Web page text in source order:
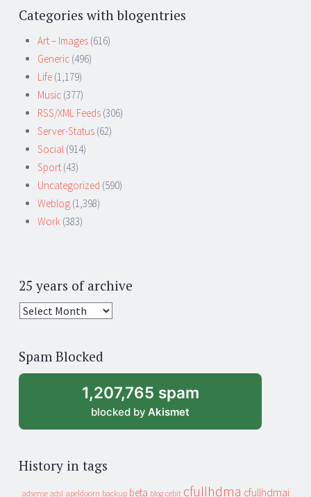
Categories with blogentries
Art – Images (616)
Generic (496)
Life (1,179)
Music (377)
RSS/XML Feeds (306)
Server-Status (62)
Social (914)
Sport (43)
Uncategorized (590)
Weblog (1,398)
Work (383)
25 years of archive
25
archive
Spam Blocked
1,207,765 spam
blocked by Akismet
History in tags
adsense adsl apeldoorn backup beta blog cebit cfullhdma cfullhdmai